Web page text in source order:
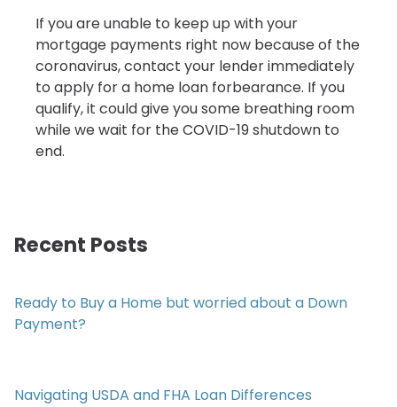
If you are unable to keep up with your
mortgage payments right now because of the
coronavirus, contact your lender immediately
to apply for a home loan forbearance. If you
qualify, it could give you some breathing room
while we wait for the COVID-19 shutdown to
end.
Recent Posts
Ready to Buy a Home but worried about a Down
Payment?
Navigating USDA and FHA Loan Differences